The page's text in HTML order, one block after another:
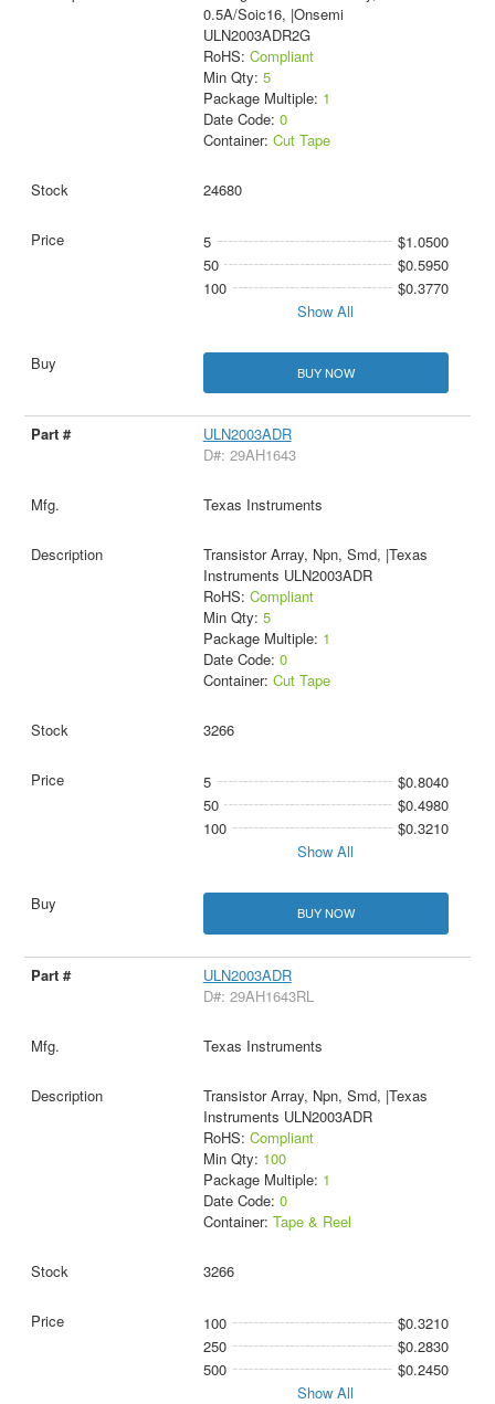
0.5A/Soic16, |Onsemi
ULN2003ADR2G
RoHS: Compliant
Min Qty: 5
Package Multiple: 1
Date Code: 0
Container: Cut Tape
24680
5
$1.0500
50
$0.5950
100
$0.3770
Show All
BUY NOW
ULN2003ADR
D#: 29AH1643
Texas Instruments
Transistor Array, Npn, Smd, |Texas
Instruments ULN2003ADR
RoHS: Compliant
Min Qty: 5
Package Multiple: 1
Date Code: 0
Container: Cut Tape
3266
5
$0.8040
50
$0.4980
100
$0.3210
Show All
BUY NOW
ULN2003ADR
D#: 29AH1643RL
Texas Instruments
Transistor Array, Npn, Smd, |Texas
Instruments ULN2003ADR
RoHS: Compliant
Min Qty: 100
Package Multiple: 1
Date Code: 0
Container: Tape & Reel
3266
100
$0.3210
250
$0.2830
500
$0.2450
Show All